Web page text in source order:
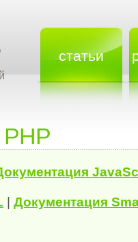
статьи
Документация